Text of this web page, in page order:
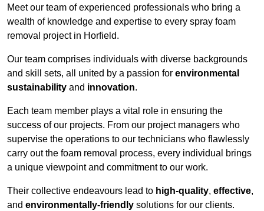
Meet our team of experienced professionals who bring a
wealth of knowledge and expertise to every spray foam
removal project in Horfield.
Our team comprises individuals with diverse backgrounds
and skill sets, all united by a passion for environmental
sustainability and innovation.
Each team member plays a vital role in ensuring the
success of our projects. From our project managers who
supervise the operations to our technicians who flawlessly
carry out the foam removal process, every individual brings
a unique viewpoint and commitment to our work.
Their collective endeavours lead to high-quality, effective,
and environmentally-friendly solutions for our clients.